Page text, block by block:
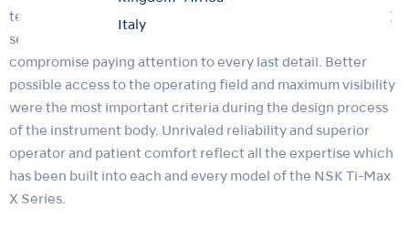
Italy
technology combined with elegant yet ergonomic design. X
series contra-angles have been designed without
compromise paying attention to every last detail. Better
possible access to the operating field and maximum visibility
were the most important criteria during the design process
of the instrument body. Unrivaled reliability and superior
operator and patient comfort reflect all the expertise which
has been built into each and every model of the NSK Ti-Max
X Series.